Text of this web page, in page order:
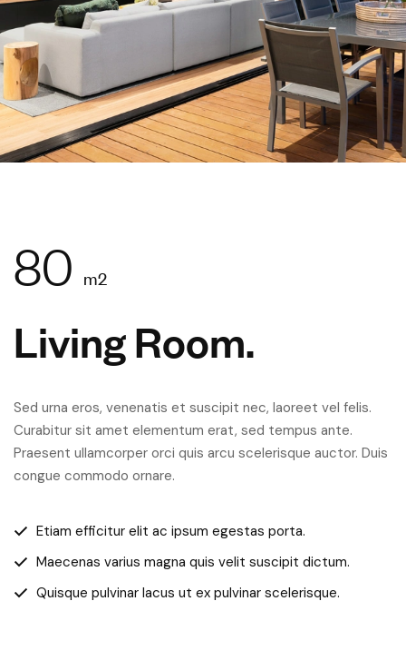
80 m2
Living Room.
Sed urna eros, venenatis et suscipit nec, laoreet vel felis.
Curabitur sit amet elementum erat, sed tempus ante.
Praesent ullamcorper orci quis arcu scelerisque auctor. Duis
congue commodo ornare.
Etiam efficitur elit ac ipsum egestas porta.
Maecenas varius magna quis velit suscipit dictum.
Quisque pulvinar lacus ut ex pulvinar scelerisque.